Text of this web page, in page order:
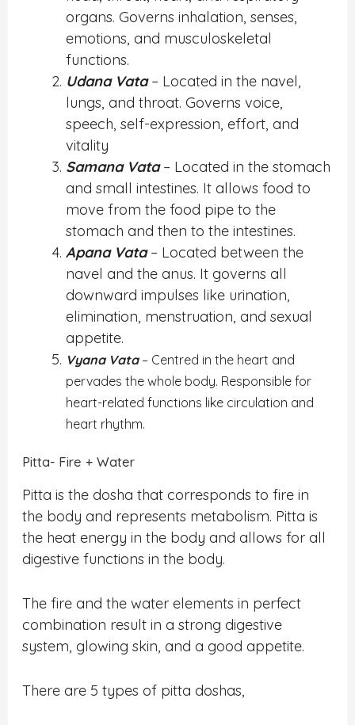
organs. Governs inhalation, senses,
emotions, and musculoskeletal
functions.
Udana Vata– Located in the navel,
lungs, and throat. Governs voice,
speech, self-expression, effort, and
vitality
Samana Vata– Located in the stomach
and small intestines. It allows food to
move from the food pipe to the
stomach and then to the intestines.
Apana Vata – Located between the
navel and the anus. It governs all
downward impulses like urination,
elimination, menstruation, and sexual
appetite.
Vyana Vata– Centred in the heart and
pervades the whole body. Responsible for
heart-related functions like circulation and
heart rhythm.
Pitta- Fire + Water
Pitta is the dosha that corresponds to fire in
the body and represents metabolism. Pitta is
the heat energy in the body and allows for all
digestive functions in the body.
The fire and the water elements in perfect
combination result in a strong digestive
system, glowing skin, and a good appetite.
There are 5 types of pitta doshas,